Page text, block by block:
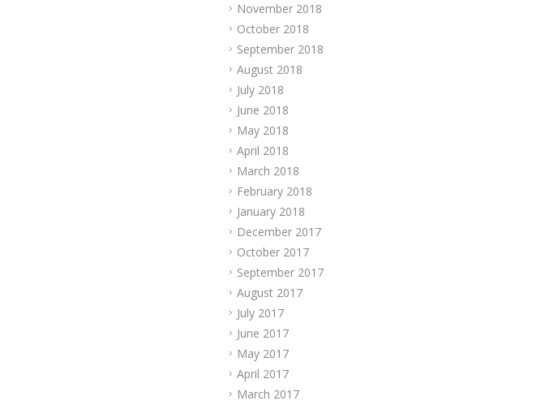
November 2018
October 2018
September 2018
August 2018
July 2018
June 2018
May 2018
April 2018
March 2018
February 2018
January 2018
December 2017
October 2017
September 2017
August 2017
July 2017
June 2017
May 2017
April 2017
March 2017